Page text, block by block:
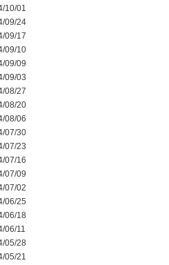
10/01
09/24
09/17
09/10
09/09
09/03
08/27
08/20
08/06
07/30
07/23
07/16
07/09
07/02
06/25
06/18
06/11
05/28
05/21